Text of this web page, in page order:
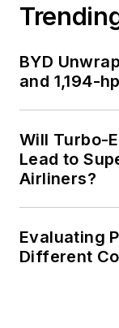
BYD
and 1,194-
Will Turbo-
Lead to
Airliners?
Evaluating
Different